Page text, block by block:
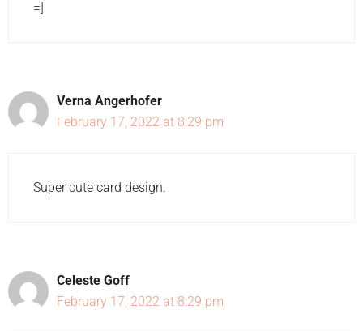
=]
Verna Angerhofer
February 17, 2022 at 8:29 pm
Super cute card design.
Celeste Goff
February 17, 2022 at 8:29 pm